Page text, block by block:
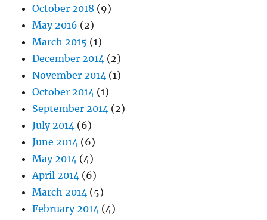
October 2018 (9)
May 2016 (2)
March 2015 (1)
December 2014 (2)
November 2014 (1)
October 2014 (1)
September 2014 (2)
July 2014 (6)
June 2014 (6)
May 2014 (4)
April 2014 (6)
March 2014 (5)
February 2014 (4)